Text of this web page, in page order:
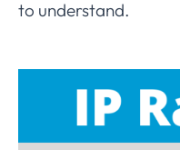
to understand.